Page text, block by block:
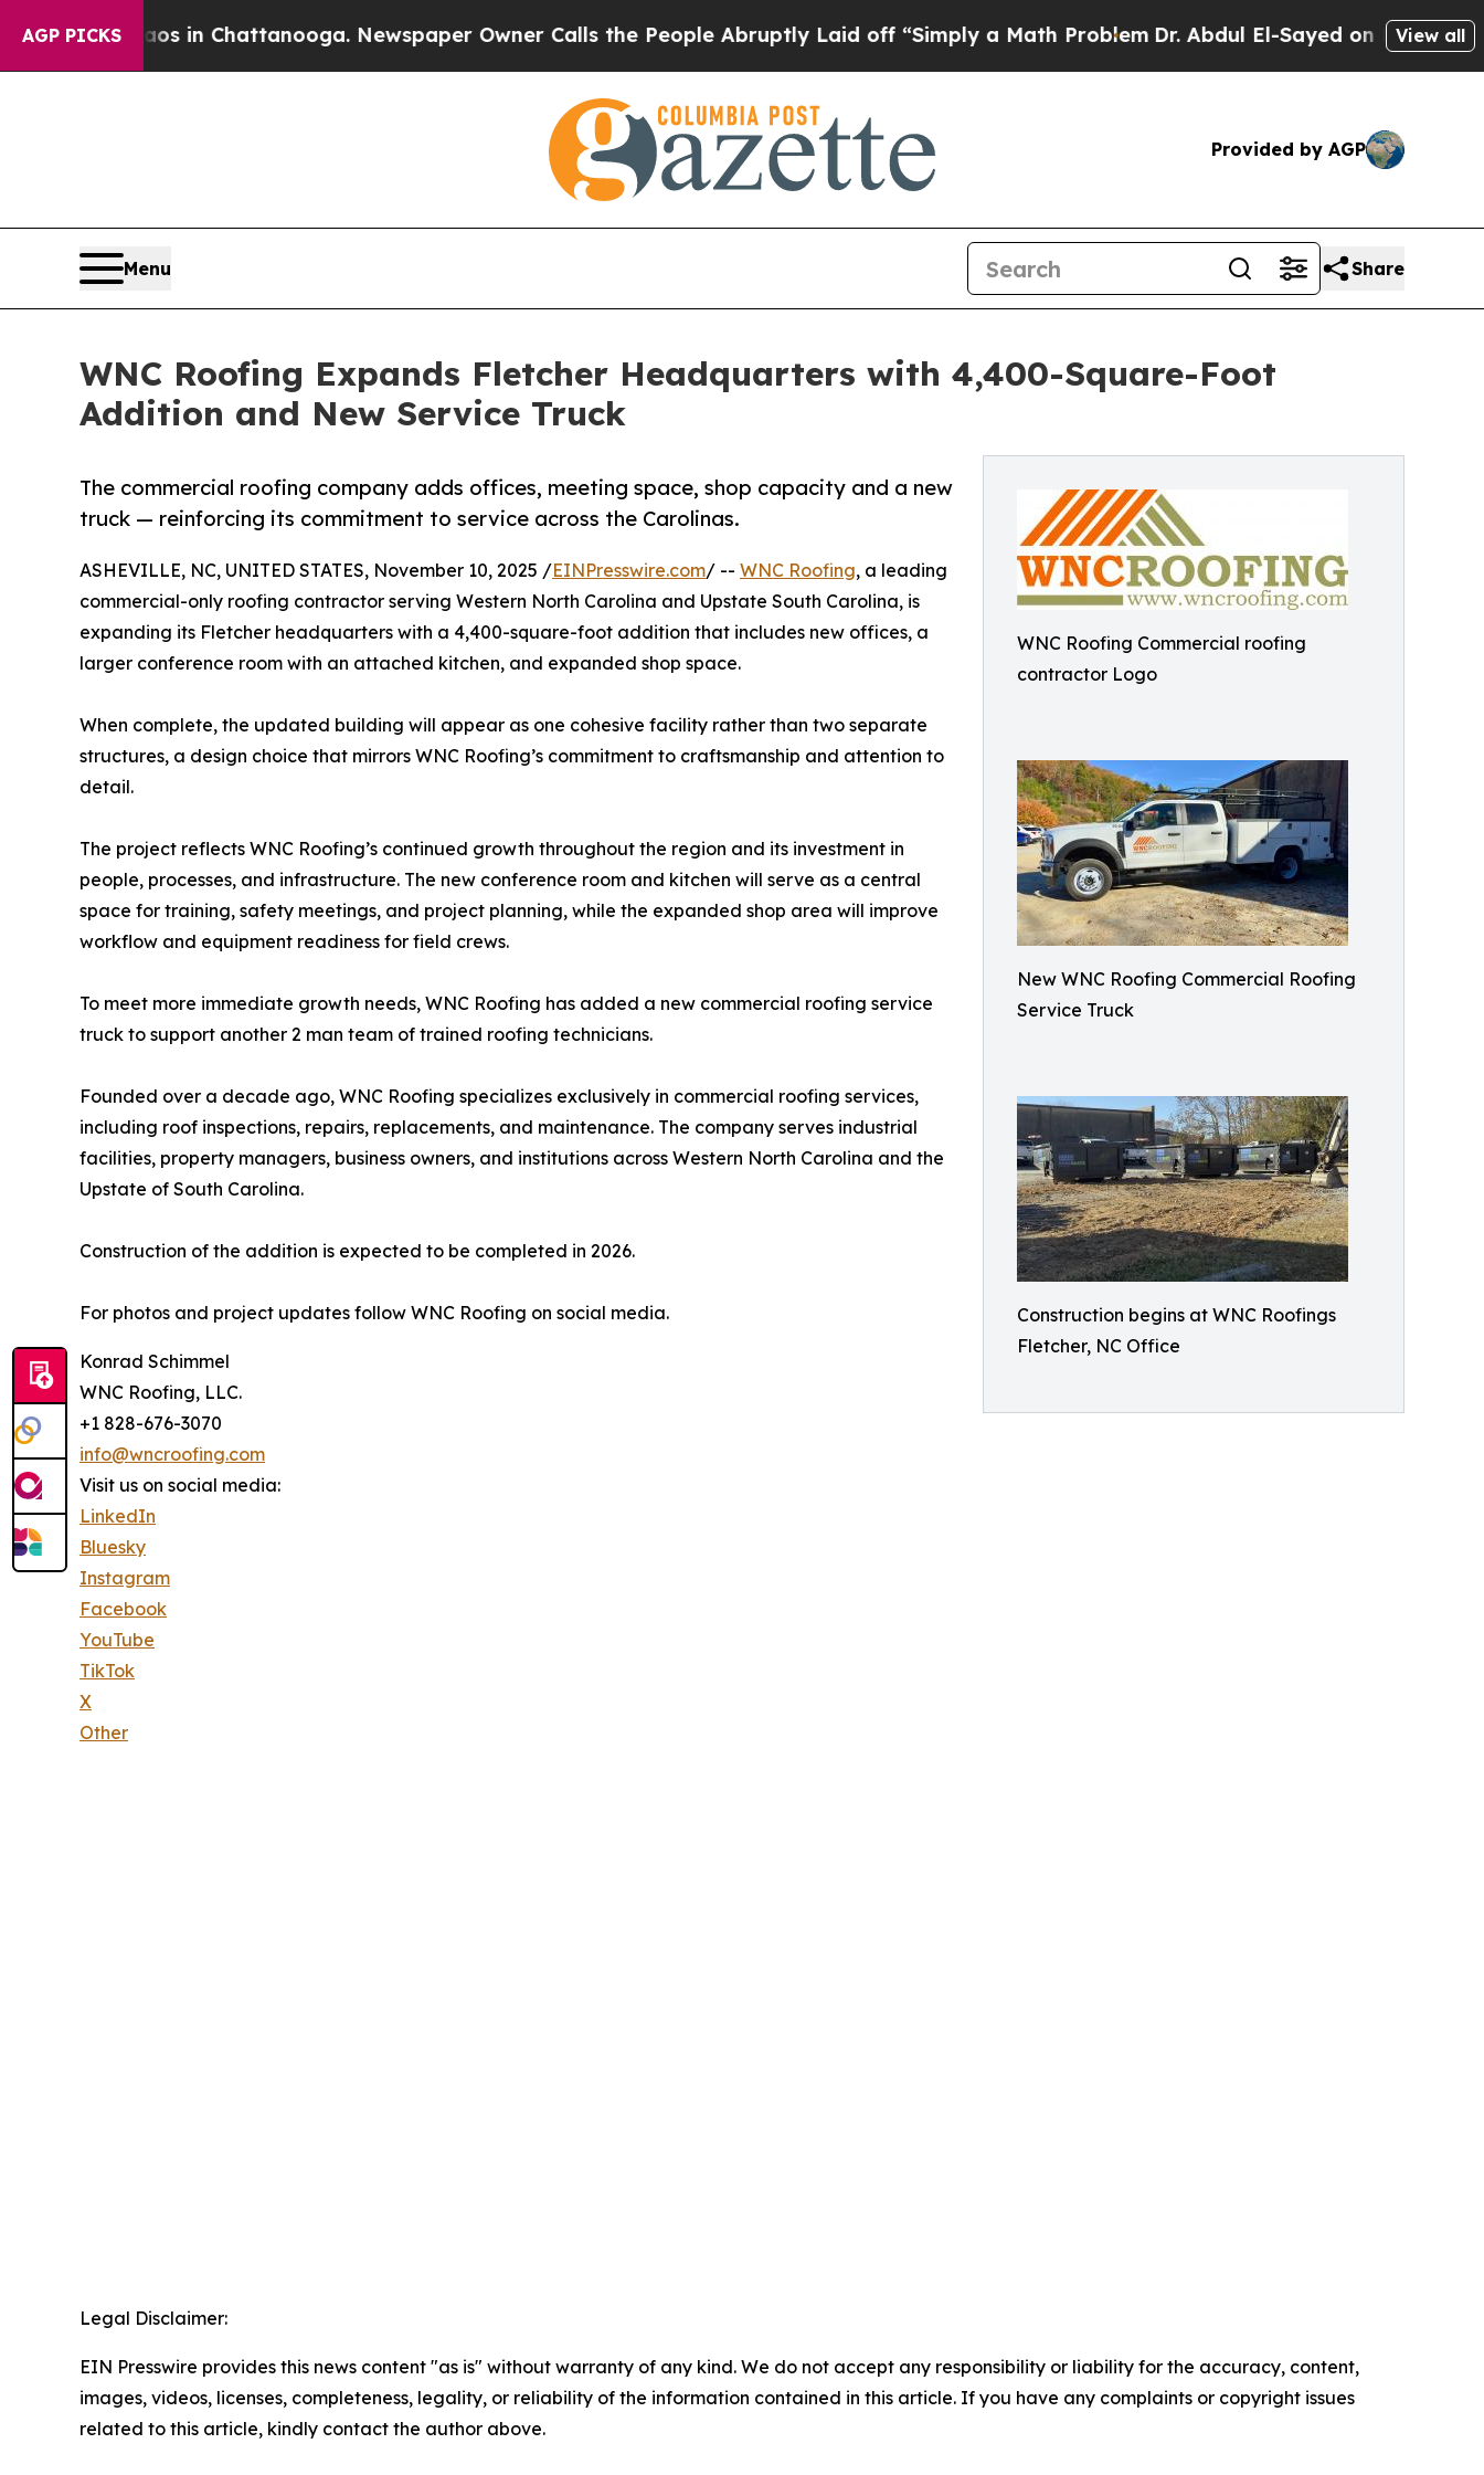
AGP PICKS
Chaos in Chattanooga. Newspaper Owner Calls the People Abruptly Laid off “Simply a Math Problem Dr. Abdul El-Sayed on Historic View all
Provided by AGP
Menu Share
WNC Roofing Expands Fletcher Headquarters with 4,400-Square-Foot
Addition and New Service Truck
WNC Roofing Commercial roofing
contractor Logo
New WNC Roofing Commercial Roofing
Service Truck
Construction begins at WNC Roofings
Fletcher, NC Office
The commercial roofing company adds offices, meeting space, shop capacity and a new
truck — reinforcing its commitment to service across the Carolinas.
ASHEVILLE, NC, UNITED STATES, November 10, 2025 /EINPresswire.com/ -- WNC Roofing, a leading
commercial-only roofing contractor serving Western North Carolina and Upstate South Carolina, is
expanding its Fletcher headquarters with a 4,400-square-foot addition that includes new offices, a
larger conference room with an attached kitchen, and expanded shop space.
When complete, the updated building will appear as one cohesive facility rather than two separate
structures, a design choice that mirrors WNC Roofing’s commitment to craftsmanship and attention to
detail.
The project reflects WNC Roofing’s continued growth throughout the region and its investment in
people, processes, and infrastructure. The new conference room and kitchen will serve as a central
space for training, safety meetings, and project planning, while the expanded shop area will improve
workflow and equipment readiness for field crews.
To meet more immediate growth needs, WNC Roofing has added a new commercial roofing service
truck to support another 2 man team of trained roofing technicians.
Founded over a decade ago, WNC Roofing specializes exclusively in commercial roofing services,
including roof inspections, repairs, replacements, and maintenance. The company serves industrial
facilities, property managers, business owners, and institutions across Western North Carolina and the
Upstate of South Carolina.
Construction of the addition is expected to be completed in 2026.
For photos and project updates follow WNC Roofing on social media.
Konrad Schimmel
WNC Roofing, LLC.
+1 828-676-3070
info@wncroofing.com
Visit us on social media:
LinkedIn
Bluesky
Instagram
Facebook
YouTube
TikTok
X
Other
Legal Disclaimer:
EIN Presswire provides this news content "as is" without warranty of any kind. We do not accept any responsibility or liability for the accuracy, content,
images, videos, licenses, completeness, legality, or reliability of the information contained in this article. If you have any complaints or copyright issues
related to this article, kindly contact the author above.